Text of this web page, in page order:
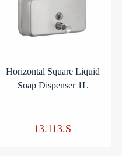
Horizontal Square Liquid
Soap Dispenser 1L
13.113.S